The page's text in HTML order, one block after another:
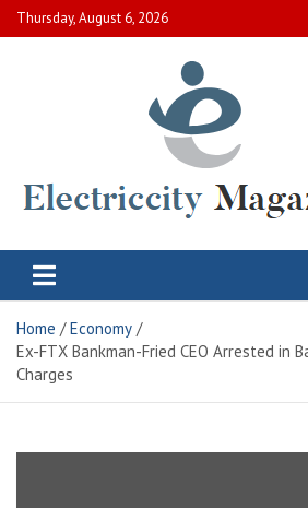
Skip
to
Thursday, August 6, 2026
Electric City
Home
Economy
Ex-FTX Bankman-Fried CEO Arrested in
Charges